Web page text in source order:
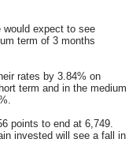
would expect to see
term of 3 months
rates by 3.84% on
term and in the medium
points to end at 6,749.
invested will see a fall in